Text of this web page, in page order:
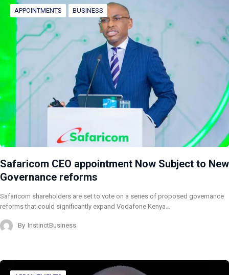
APPOINTMENTS BUSINESS
Safaricom CEO appointment Now Subject to New
Governance reforms
Safaricom shareholders are set to vote on a series of proposed governance
reforms that could significantly expand Vodafone Kenya…
By InstinctBusiness